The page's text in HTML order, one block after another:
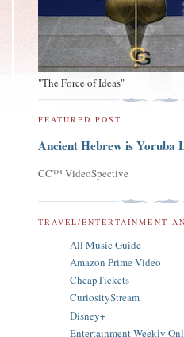
"The Force of Ideas"
FEATURED POST
Ancient Hebrew is Yoruba
CC™ VideoSpective
TRAVEL/ENTERTAINMENT
All Music Guide
Amazon Prime Video
CheapTickets
CuriosityStream
Disney+
Entertainment Weekly